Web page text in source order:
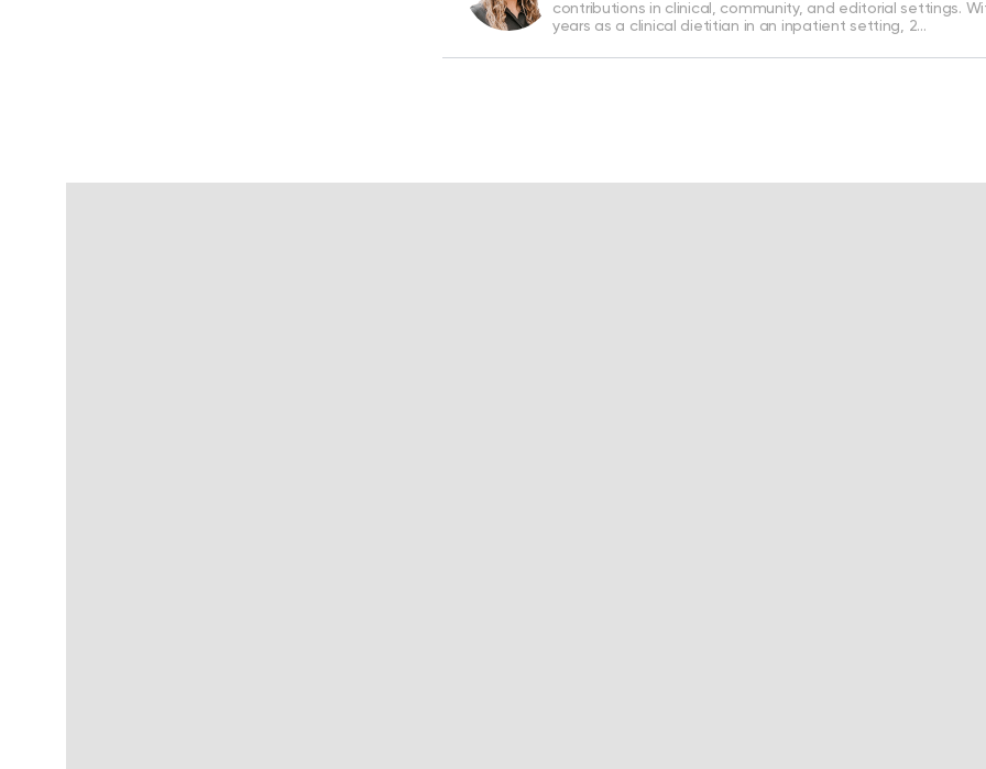
contributions in clinical, community, and editorial settings.
years as a clinical dietitian in an inpatient setting, 2…